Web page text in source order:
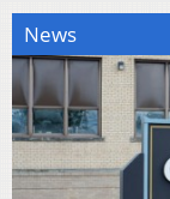
News